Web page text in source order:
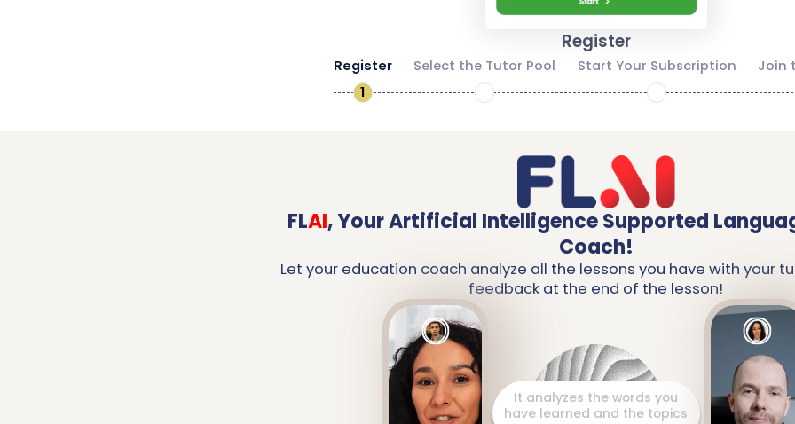
Register
Register
1
Select the Tutor Pool
2
Start Your Subscription
3
Join
FLAI,Your Artificial Intelligence Supported
Coach!
Let your education coach analyze all the lessons you have with your
feedback at the end of the lesson!
It prepares a detailed report
including your strengths and